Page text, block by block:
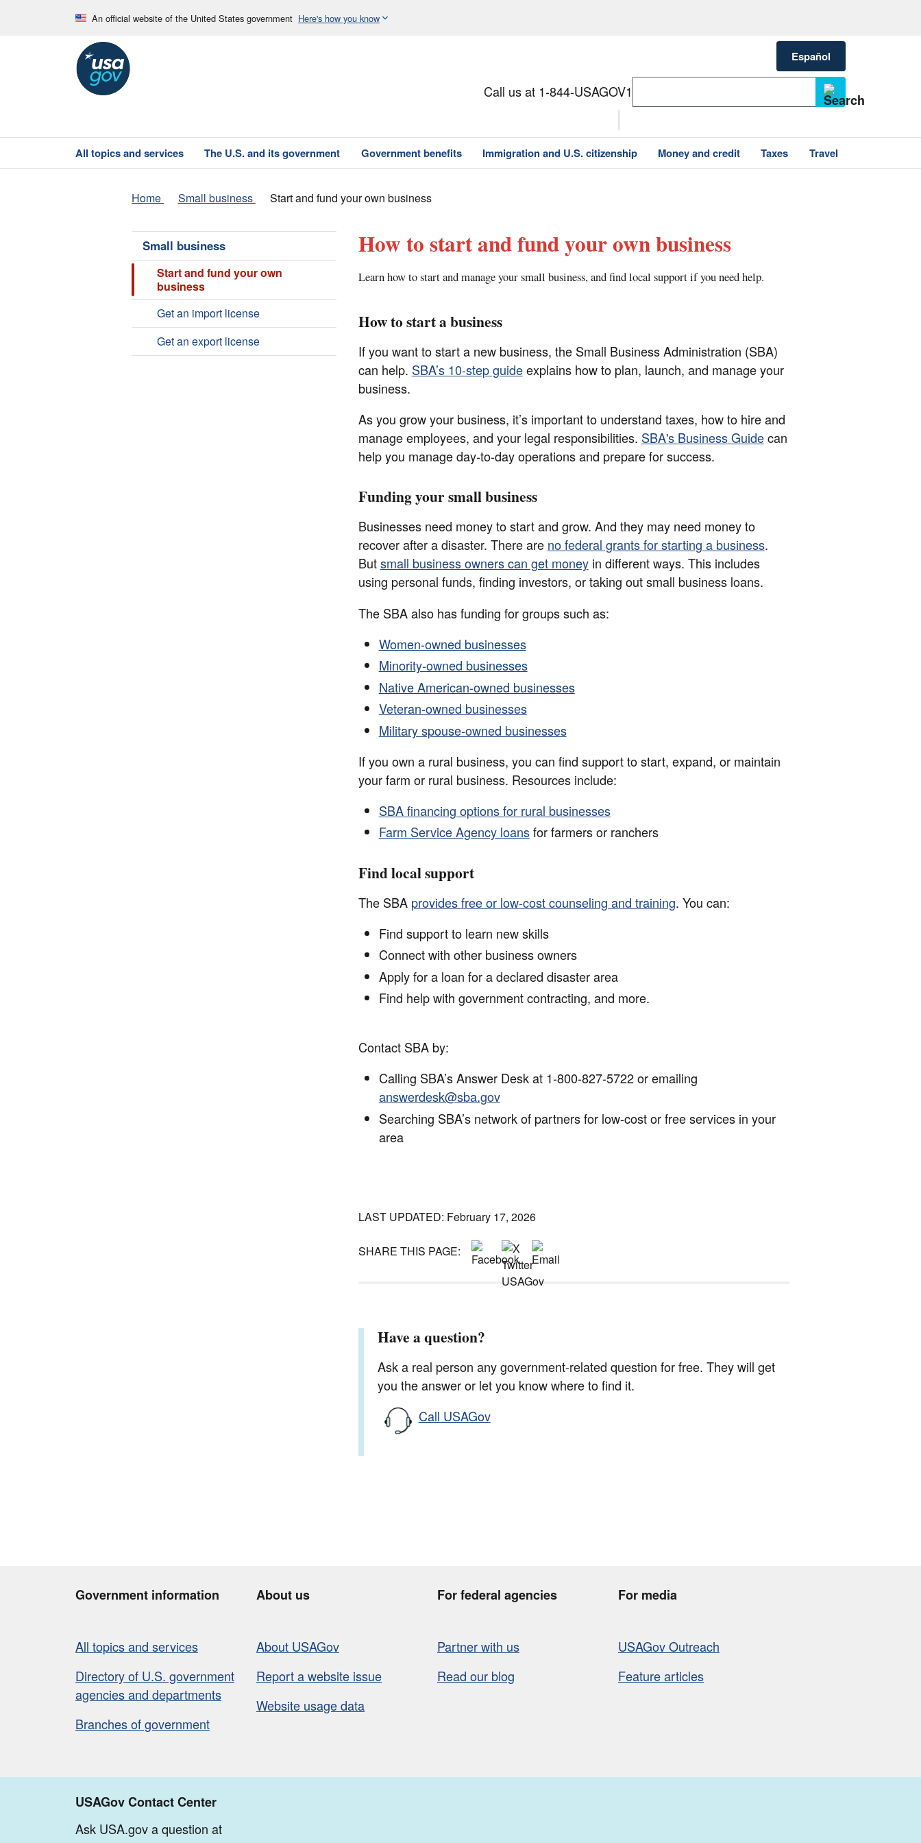
An official website of the United States government Here's how you know
Español
Call us at 1-844-USAGOV1
All topics and services The U.S. and its government Government benefits Immigration and U.S. citizenship Money and credit Taxes Travel
Home Small business Start and fund your own business
Small business
Start and fund your own
business
Get an import license
Get an export license
How to start and fund your own business
Learn how to start and manage your small business, and find local support if you need help.
How to start a business
If you want to start a new business, the Small Business Administration (SBA)
can help. SBA’s 10-step guideexplains how to plan, launch, and manage your
business.
As you grow your business, it’s important to understand taxes, how to hire and
manage employees, and your legal responsibilities. SBA's Business Guidecan
help you manage day-to-day operations and prepare for success.
Funding your small business
Businesses need money to start and grow. And they may need money to
recover after a disaster. There are no federal grants for starting a business.
Butsmall business owners can get moneyin different ways. This includes
using personal funds, finding investors, or taking out small business loans.
The SBA also has funding for groups such as:
Women-owned businesses
Minority-owned businesses
Native American-owned businesses
Veteran-owned businesses
Military spouse-owned businesses
If you own a rural business, you can find support to start, expand, or maintain
your farm or rural business. Resources include:
SBA financing options for rural businesses
Farm Service Agency loansfor farmers or ranchers
Find local support
The SBA provides free or low-cost counseling and training. You can:
Find support to learn new skills
Connect with other business owners
Apply for a loan for a declared disaster area
Find help with government contracting, and more.
Contact SBA by:
Calling SBA’s Answer Desk at 1-800-827-5722 or emailing
answerdesk@sba.gov
Searching SBA’s network of partners for low-cost or free services in your
area
LAST UPDATED: February 17, 2026
SHARE THIS PAGE:
Have a question?
Ask a real person any government-related question for free. They will get
you the answer or let you know where to find it.
Call USAGov
Government information
All topics and services
Directory of U.S. government
agencies and departments
Branches of government
About us
About USAGov
Report a website issue
Website usage data
For federal agencies
Partner with us
Read our blog
For media
USAGov Outreach
Feature articles
USAGov Contact Center
Ask USA.gov a question at